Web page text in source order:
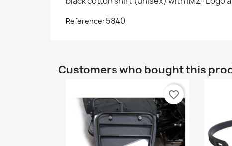
Reference: 5840
Customers who bought this
favorite_border